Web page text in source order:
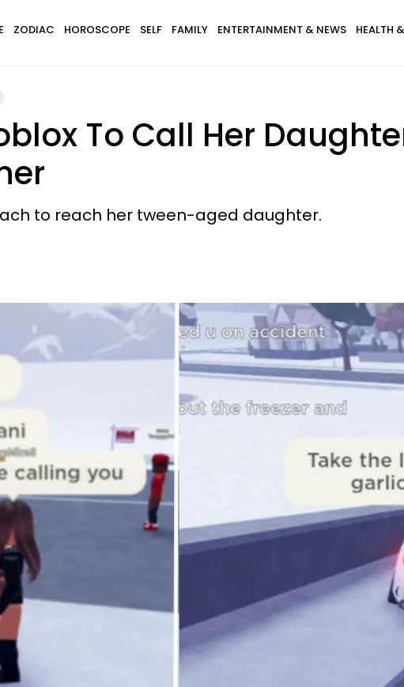
ZODIAC HOROSCOPE SELF FAMILY ENTERTAINMENT & NEWS HEALTH
To Call Her
to reach her tween-aged daughter.